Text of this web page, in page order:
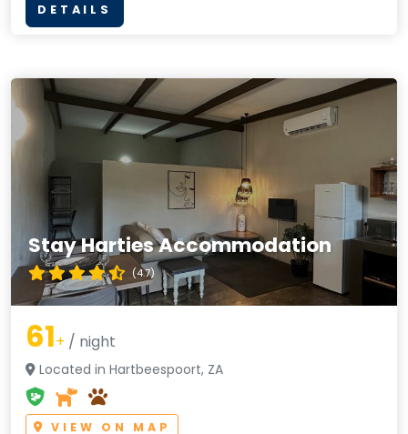
DETAILS
Stay Harties Accommodation
(4.7)
61+ / night
Located in Hartbeespoort, ZA
VIEW ON MAP